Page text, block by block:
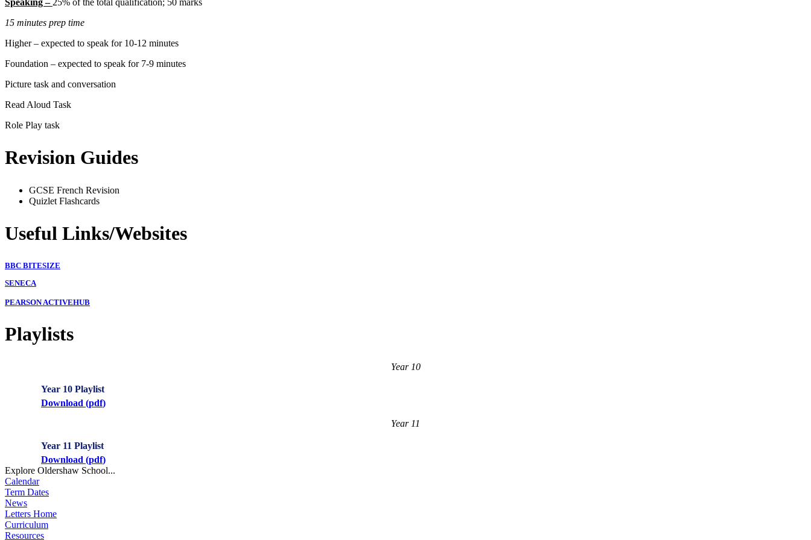
15 minutes prep time
Higher – expected to speak for 10-12 minutes
Foundation – expected to speak for 7-9 minutes
Picture task and conversation
Read Aloud Task
Role Play task
Revision Guides
GCSE French Revision
Quizlet Flashcards
Useful Links/Websites
BBC BITESIZE
SENECA
PEARSON ACTIVEHUB
Playlists
Year 10
Year 10 Playlist
Download (pdf)
Year 11
Year 11 Playlist
Download (pdf)
Explore Oldershaw School...
Calendar
Term Dates
News
Letters Home
Curriculum
Resources